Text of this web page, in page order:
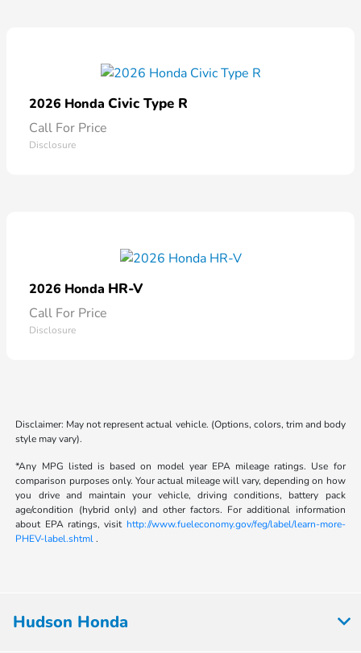
2026 Honda Civic Type R
Call For Price
Disclosure
2026 Honda HR-V
Call For Price
Disclosure
Disclaimer: May not represent actual vehicle. (Options, colors, trim and body
style may vary).
*Any MPG listed is based on model year EPA mileage ratings. Use for
comparison purposes only. Your actual mileage will vary, depending on how
you drive and maintain your vehicle, driving conditions, battery pack
age/condition (hybrid only) and other factors. For additional information
about EPA ratings, visit http://www.fueleconomy.gov/feg/label/learn-more-
PHEV-label.shtml.
Hudson Honda